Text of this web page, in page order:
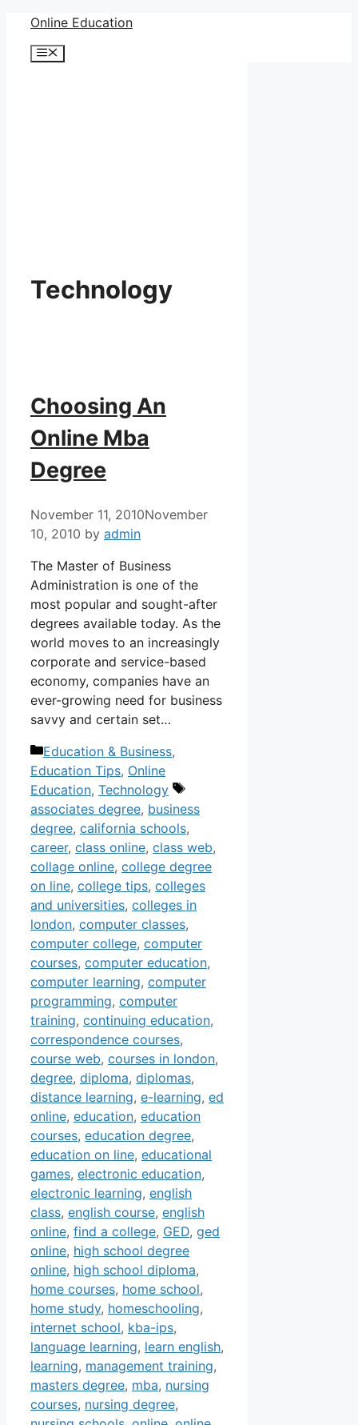
Skip
content
Online Education
Menu
Technology
Choosing An
Online Mba
Degree
November 11, 2010November
10, 2010 by admin
The Master of Business
Administration is one of the
most popular and sought-after
degrees available today. As the
world moves to an increasingly
corporate and service-based
economy, companies have an
ever-growing need for business
savvy and certain set…
Categories
Education & Business,
Education Tips, Online
Education, Technology
Tags
associates degree, business
degree, california schools,
career, class online, class web,
collage online, college degree
on line, college tips, colleges
and universities, colleges in
london, computer classes,
computer college, computer
courses, computer education,
computer learning, computer
programming, computer
training, continuing education,
correspondence courses,
course web, courses in london,
degree, diploma, diplomas,
distance learning, e-learning, ed
online, education, education
courses, education degree,
education on line, educational
games, electronic education,
electronic learning, english
class, english course, english
online, find a college, GED, ged
online, high school degree
online, high school diploma,
home courses, home school,
home study, homeschooling,
internet school, kba-ips,
language learning, learn english,
learning, management training,
masters degree, mba, nursing
courses, nursing degree,